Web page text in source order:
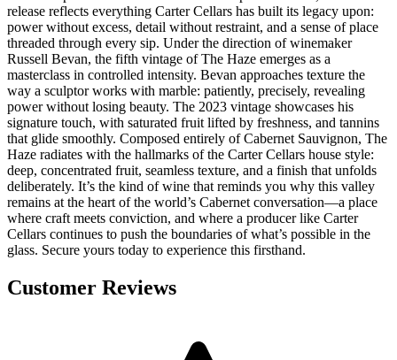
release reflects everything Carter Cellars has built its legacy upon:
power without excess, detail without restraint, and a sense of place
threaded through every sip. Under the direction of winemaker
Russell Bevan, the fifth vintage of The Haze emerges as a
masterclass in controlled intensity. Bevan approaches texture the
way a sculptor works with marble: patiently, precisely, revealing
power without losing beauty. The 2023 vintage showcases his
signature touch, with saturated fruit lifted by freshness, and tannins
that glide smoothly. Composed entirely of Cabernet Sauvignon, The
Haze radiates with the hallmarks of the Carter Cellars house style:
deep, concentrated fruit, seamless texture, and a finish that unfolds
deliberately. It’s the kind of wine that reminds you why this valley
remains at the heart of the world’s Cabernet conversation—a place
where craft meets conviction, and where a producer like Carter
Cellars continues to push the boundaries of what’s possible in the
glass. Secure yours today to experience this firsthand.
Customer Reviews